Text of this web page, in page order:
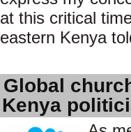
at this critical
eastern Kenya
Global
Kenya